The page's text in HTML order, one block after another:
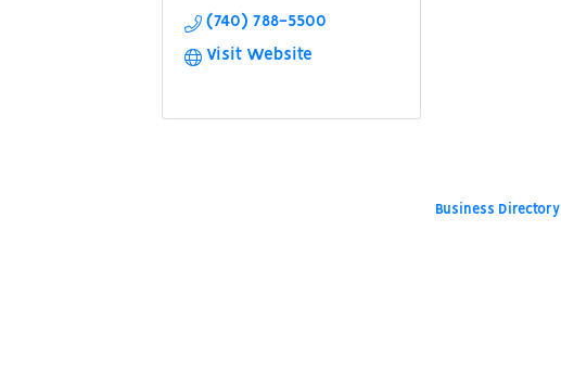
(740) 788-5500
Visit Website
Business Directory